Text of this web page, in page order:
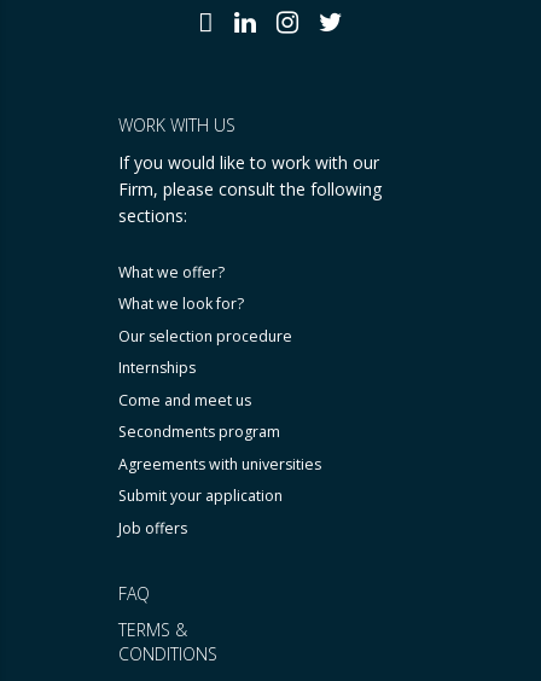
FAQ
TERMS &
CONDITIONS
WORK WITH US
If you would like to work with our
Firm, please consult the following
sections:
What we offer?
What we look for?
Our selection procedure
Internships
Come and meet us
Secondments program
Agreements with universities
Submit your application
Job offers